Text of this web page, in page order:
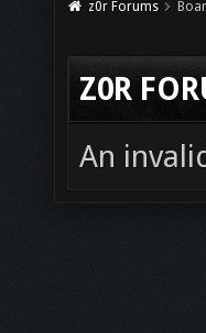
z0r Forums
Z0R
An